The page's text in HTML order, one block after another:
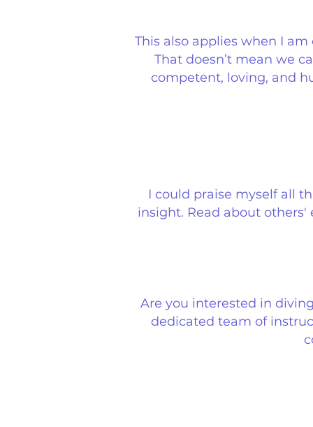
This also applies when I
That doesn’t mean we
competent, loving, and
I could praise myself all
insight. Read about
Are you interested in
dedicated team of